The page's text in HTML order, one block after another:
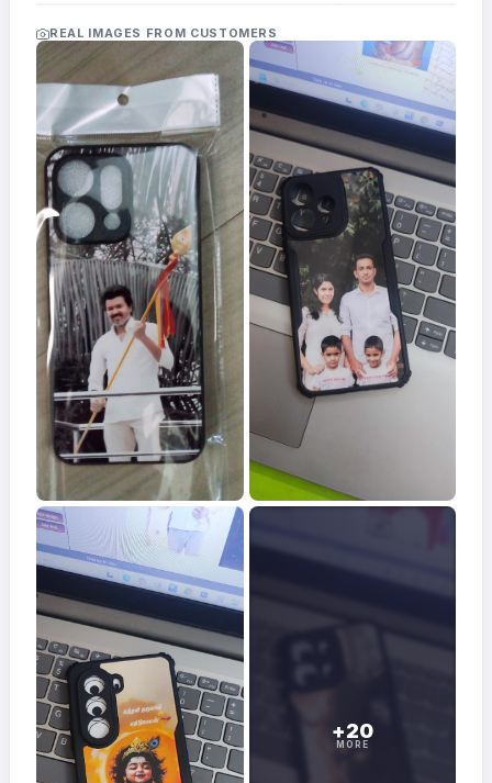
Frames
FAQs
Track
Order
Contact
Support
REAL IMAGES FROM CUSTOMERS
+20
MORE